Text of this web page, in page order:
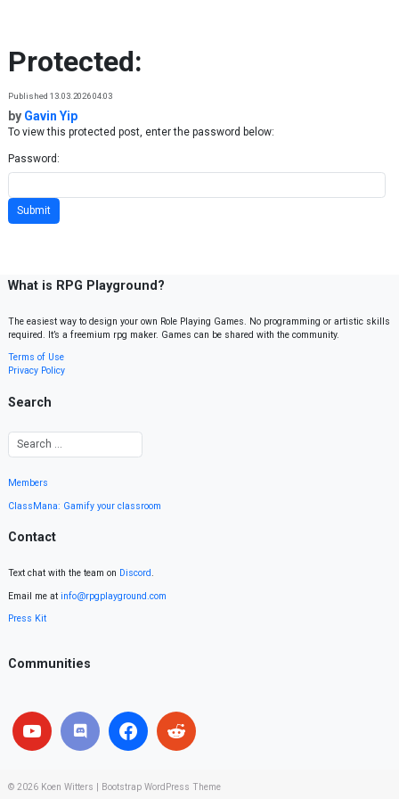
Protected:
Published 13.03.2026 04:03
by Gavin Yip
To view this protected post, enter the password below:
Password:
What is RPG Playground?
The easiest way to design your own Role Playing Games. No programming or artistic skills
required. It’s a freemium rpg maker. Games can be shared with the community.
Terms of Use
Privacy Policy
Search
Members
ClassMana: Gamify your classroom
Contact
Text chat with the team on Discord.
Email me at info@rpgplayground.com
Press Kit
Communities
© 2026 Koen Witters Bootstrap WordPress Theme